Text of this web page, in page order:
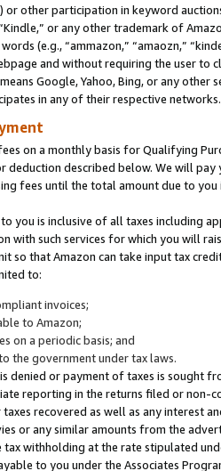
or other participation in keyword
or any other trademark of
(e.g., “ammazon,” “amaozn,”
and without requiring the user
Google, Yahoo, Bing, or any
in any of their respective networks.
on a monthly basis for Qualifying
deduction described below. We will
fees until the total amount due to you
you is inclusive of all taxes including
with such services for which you will
so that Amazon can take input tax
to:
invoices;
to Amazon;
on a periodic basis; and
the government under tax laws.
denied or payment of taxes is sought
reporting in the returns filed or non-
recovered as well as any interest
or any similar amounts from the
withholding at the rate stipulated
to you under the Associates